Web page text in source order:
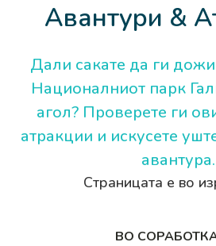
Авантури &
Дали сакате да ги
Националниот парк
агол? Проверете ги
атракции и искусете
авантура.
Страницата е во
ВО